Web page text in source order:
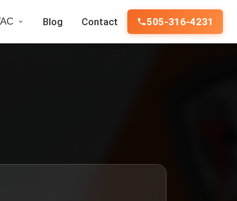
Blog Contact 505-316-4231